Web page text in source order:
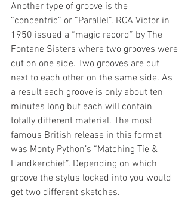
Another type of groove is the
“concentric” or “Parallel”. RCA Victor in
1950 issued a “magic record” by The
Fontane Sisters where two grooves were
cut on one side. Two grooves are cut
next to each other on the same side. As
a result each groove is only about ten
minutes long but each will contain
totally different material. The most
famous British release in this format
was Monty Python’s “Matching Tie &
Handkerchief”. Depending on which
groove the stylus locked into you would
get two different sketches.